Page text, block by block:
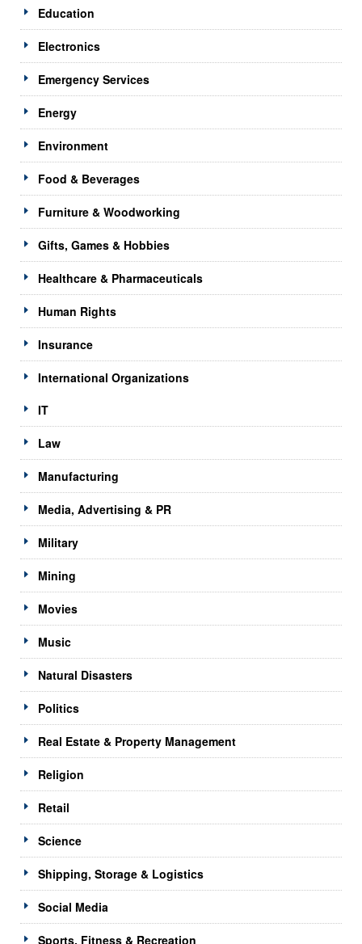
Education
Electronics
Emergency Services
Energy
Environment
Food & Beverages
Furniture & Woodworking
Gifts, Games & Hobbies
Healthcare & Pharmaceuticals
Human Rights
Insurance
International Organizations
IT
Law
Manufacturing
Media, Advertising & PR
Military
Mining
Movies
Music
Natural Disasters
Politics
Real Estate & Property Management
Religion
Retail
Science
Shipping, Storage & Logistics
Social Media
Sports, Fitness & Recreation